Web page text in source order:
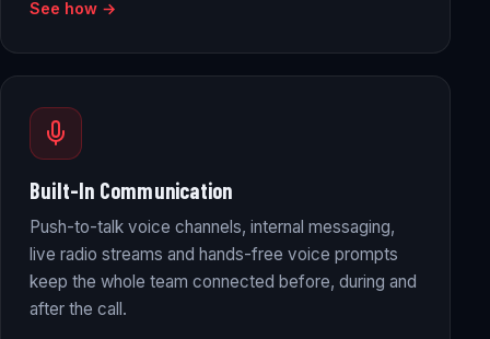
See how →
Built-In Communication
Push-to-talk voice channels, internal messaging,
live radio streams and hands-free voice prompts
keep the whole team connected before, during and
after the call.